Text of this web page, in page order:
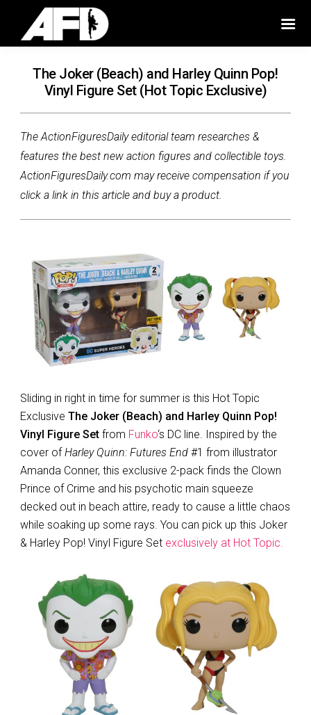
The Joker (Beach) and Harley Quinn Pop!
Vinyl Figure Set (Hot Topic Exclusive)
The ActionFiguresDaily editorial team researches &
features the best new action figures and collectible toys.
ActionFiguresDaily.com may receive compensation if you
click a link in this article and buy a product.
Sliding in right in time for summer is this Hot Topic
Exclusive The Joker (Beach) and Harley Quinn Pop!
Vinyl Figure Setfrom Funko‘s DC line. Inspired by the
cover of Harley Quinn: Futures End #1 from illustrator
Amanda Conner, this exclusive 2-pack finds the Clown
Prince of Crime and his psychotic main squeeze
decked out in beach attire, ready to cause a little chaos
while soaking up some rays. You can pick up this Joker
& Harley Pop! Vinyl Figure Set exclusively at Hot Topic.